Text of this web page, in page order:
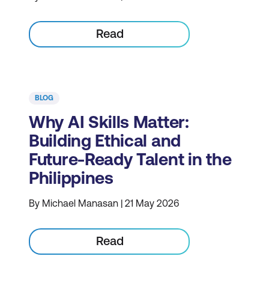
Read
BLOG
Why AI Skills Matter:
Building Ethical and
Future-Ready Talent in the
Philippines
By Michael Manasan | 21 May 2026
Read